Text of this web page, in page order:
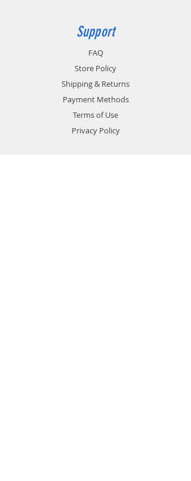
Support
FAQ
Store Policy
Shipping & Returns
Payment Methods
Terms of Use
Privacy Policy